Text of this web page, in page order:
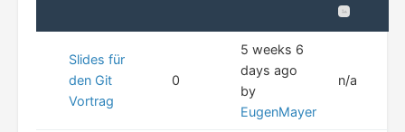
Slides für
den Git
Vortrag
0
5 weeks 6
days ago
by
EugenMayer
n/a